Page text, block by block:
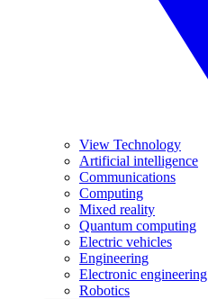
View Technology
Artificial intelligence
Communications
Computing
Mixed reality
Quantum computing
Electric vehicles
Engineering
Electronic engineering
Robotics